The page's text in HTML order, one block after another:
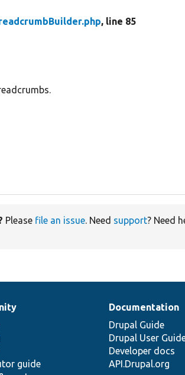
, line 85
Please file an issue. Need support? Need
guide
Documentation
Drupal Guide
Drupal User
Developer docs
API.Drupal.org